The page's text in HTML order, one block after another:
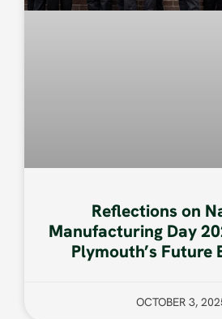
Reflections on
Manufacturing Day
Plymouth’s Future
OCTOBER 3,